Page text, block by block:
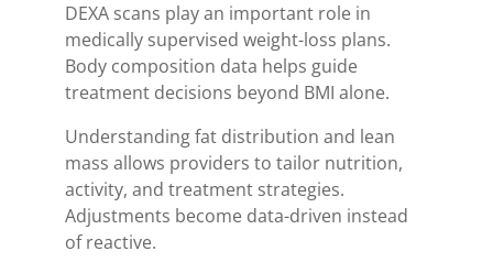
DEXA scans play an important role in
medically supervised weight-loss plans.
Body composition data helps guide
treatment decisions beyond BMI alone.
Understanding fat distribution and lean
mass allows providers to tailor nutrition,
activity, and treatment strategies.
Adjustments become data-driven instead
of reactive.